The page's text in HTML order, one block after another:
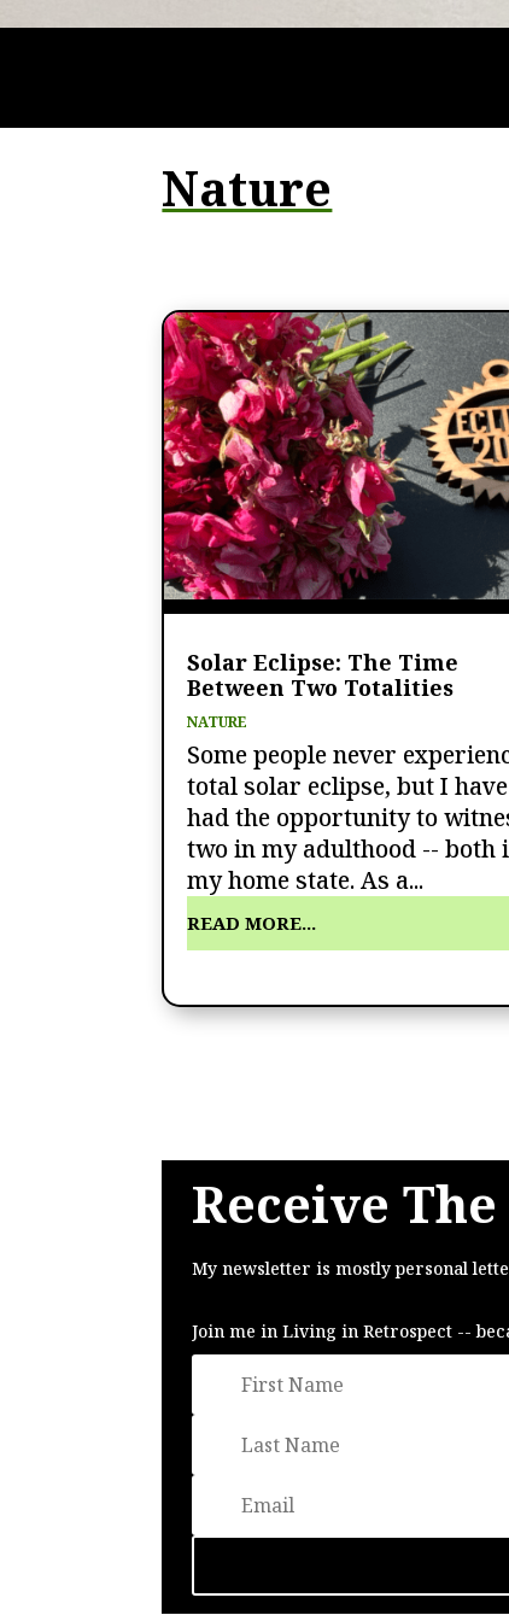
Nature
Solar Eclipse: The Time
Between Two Totalities
NATURE
Some people never
total solar eclipse, but I have
had the opportunity to
two in my adulthood -- both
my home state. As a...
READ MORE...
Receive
My newsletter is mostly personal
Join me in Living in Retrospect --